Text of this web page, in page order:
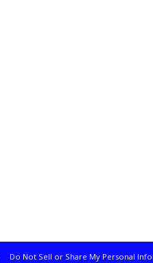
Do Not Sell or Share My Personal